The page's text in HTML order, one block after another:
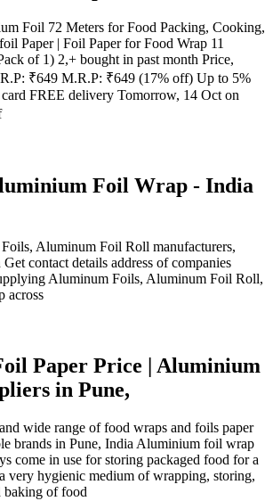
Foil 72 Meters for Food Packing, Cooking,
Paper | Foil Paper for Food Wrap 11
of 1) 2,+ bought in past month Price,
₹649 M.R.P: ₹649 (17% off) Up to 5%
FREE delivery Tomorrow, 14 Oct on
Foil Wrap - India
Aluminum Foil Roll manufacturers,
contact details address of companies
Aluminum Foils, Aluminum Foil Roll,
across
Paper Price | Aluminium
in Pune,
wide range of food wraps and foils paper
brands in Pune, India Aluminium foil wrap
come in use for storing packaged food for a
very hygienic medium of wrapping, storing,
baking of food